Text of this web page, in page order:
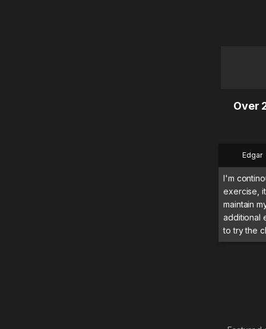
Over
Edgar
I'm
exercise,
maintain
additional
to try the